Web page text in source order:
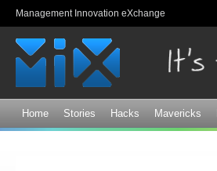
Management Innovation eXchange
Home Stories Hacks Mavericks